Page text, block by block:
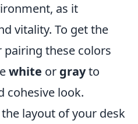
as it
vitality. To get the
pairing these colors
white or grayto
cohesive look.
the layout of your desk